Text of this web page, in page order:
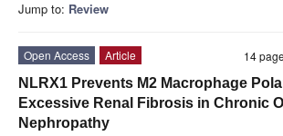
Jump to: Review
14
Open Access
Article
NLRX1 Prevents M2 Macrophage
Excessive Renal Fibrosis in Chronic
Nephropathy